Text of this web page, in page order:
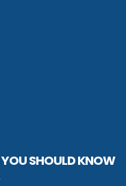
YOU SHOULD KNOW